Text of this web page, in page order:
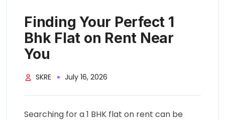
Finding Your Perfect 1
Bhk Flat on Rent Near
You
SKRE July 16, 2026
Searching for a 1 BHK flat on rent can be